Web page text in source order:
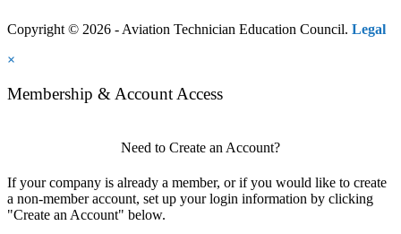
Copyright © 2026 - Aviation Technician Education Council. Legal
×
Membership & Account Access
Need to Create an Account?
If your company is already a member, or if you would like to create
a non-member account, set up your login information by clicking
"Create an Account" below.